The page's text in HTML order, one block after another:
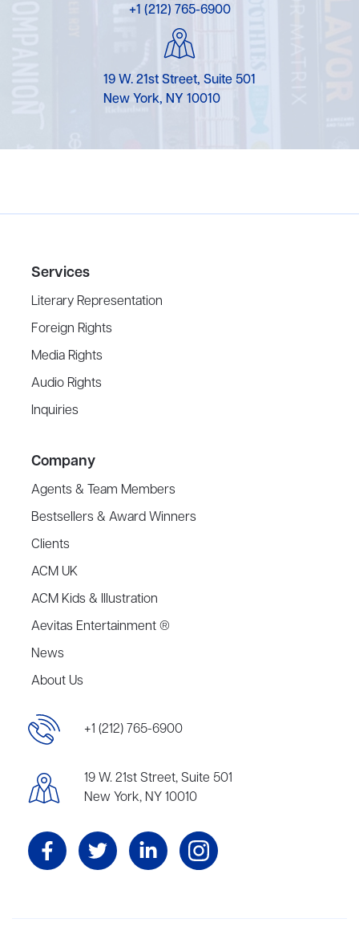
+1 (212) 765-6900
19 W. 21st Street, Suite 501
New York, NY 10010
Services
Literary Representation
Foreign Rights
Media Rights
Audio Rights
Inquiries
Company
Agents & Team Members
Bestsellers & Award Winners
Clients
ACM UK
ACM Kids & Illustration
Aevitas Entertainment ®
News
About Us
+1 (212) 765-6900
19 W. 21st Street, Suite 501
New York, NY 10010